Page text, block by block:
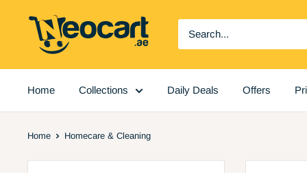
Neocart
General
Home Collections Daily Deals Offers
Home Homecare & Cleaning